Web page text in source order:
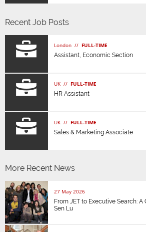
Recent Job Posts
London //FULL-TIME
Assistant, Economic Section
UK //FULL-TIME
HR Assistant
UK //FULL-TIME
Sales & Marketing Associate
More Recent News
27 May 2026
From JET to Executive Search:
Sen Lu